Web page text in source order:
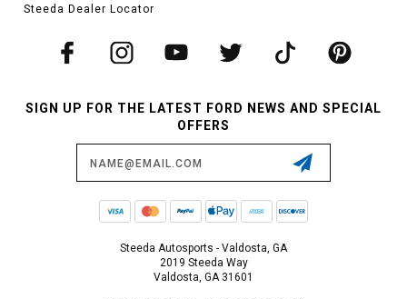
Steeda Dealer Locator
SIGN UP FOR THE LATEST FORD NEWS AND SPECIAL
OFFERS
Steeda Autosports - Valdosta, GA
2019 Steeda Way
Valdosta, GA 31601